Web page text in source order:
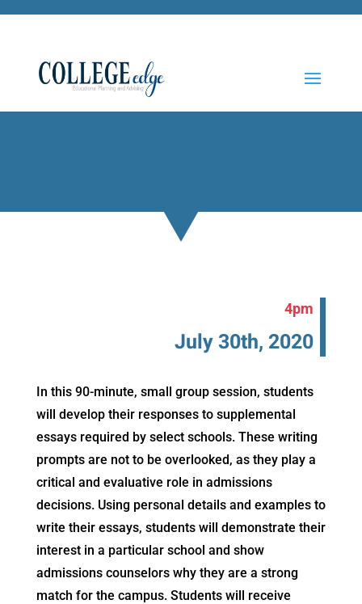
4pm
July 30th, 2020
In this 90-minute, small group session, students
will develop their responses to supplemental
essays required by select schools. These writing
prompts are not to be overlooked, as they play a
critical and evaluative role in admissions
decisions. Using personal details and examples to
write their essays, students will demonstrate their
interest in a particular school and show
admissions counselors why they are a strong
match for the campus. Students will receive